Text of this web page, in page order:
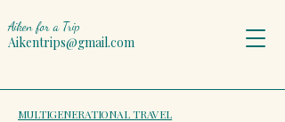
Aiken for a Trip
Aikentrips@gmail.com
MULTIGENERATIONAL TRAVEL